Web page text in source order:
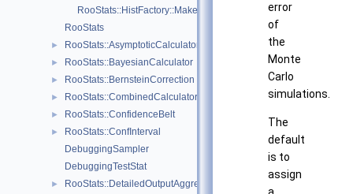
RooStats::HistFactory::MakeModelAndMeasurementFast
RooStats
► RooStats::AsymptoticCalculator
► RooStats::BayesianCalculator
► RooStats::BernsteinCorrection
► RooStats::CombinedCalculator
► RooStats::ConfidenceBelt
►
RooStats::ConfInterval
DebuggingSampler
DebuggingTestStat
► RooStats::DetailedOutputAggregator
error
of
the
Monte
Carlo
simulations.
The
default
is to
assign